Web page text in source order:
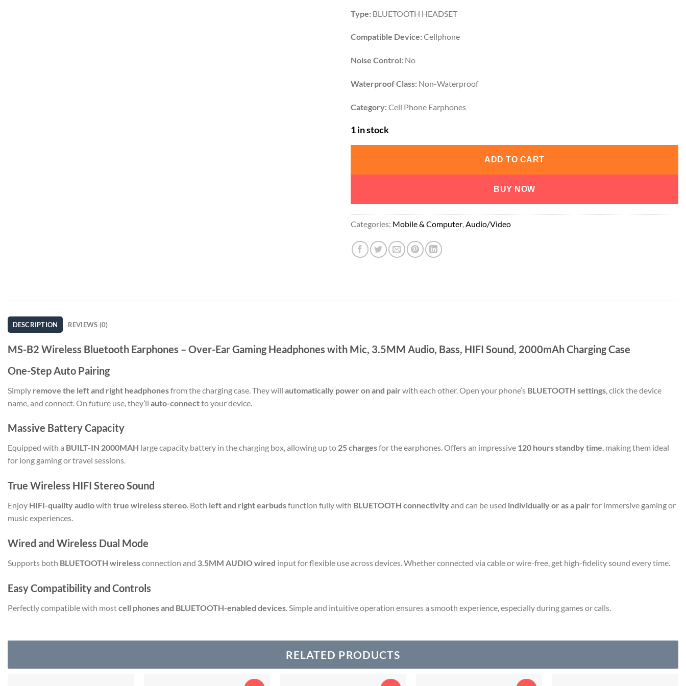
Type: BLUETOOTH HEADSET
Compatible Device:Cellphone
Noise Control: No
Waterproof Class: Non-Waterproof
Category:Cell Phone Earphones
1 in stock
ADD TO CART
BUY NOW
Categories: Mobile & Computer,Audio/Video
DESCRIPTION REVIEWS (0)
MS-B2 Wireless Bluetooth Earphones – Over-Ear Gaming Headphones with Mic, 3.5MM Audio, Bass, HIFI Sound, 2000mAh Charging Case
One-Step Auto Pairing
Simply remove the left and right headphonesfrom the charging case. They will automatically power on and pair with each other. Open your phone’s BLUETOOTH settings , click the device
name, and connect. On future use, they’ll auto-connectto your device.
Massive Battery Capacity
Equipped with a BUILT-IN 2000MAH large capacity battery in the charging box, allowing up to 25 chargesfor the earphones. Offers an impressive 120 hours standby time, making them ideal
for long gaming or travel sessions.
True Wireless HIFI Stereo Sound
Enjoy HIFI-quality audiowith true wireless stereo. Both left and right earbudsfunction fully with BLUETOOTH connectivityand can be used individually or as a pair for immersive gaming or
music experiences.
Wired and Wireless Dual Mode
Supports both BLUETOOTH wirelessconnection and 3.5MM AUDIO wired input for flexible use across devices. Whether connected via cable or wire-free, get high-fidelity sound every time.
Easy Compatibility and Controls
Perfectly compatible with mostcell phones and BLUETOOTH-enabled devices . Simple and intuitive operation ensures a smooth experience, especially during games or calls.
RELATED PRODUCTS